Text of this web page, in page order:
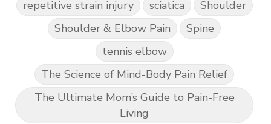
repetitive strain injury sciatica
Shoulder
Shoulder & Elbow Pain
Spine
tennis elbow
The Science of Mind-Body Pain Relief
The Ultimate Mom’s Guide to Pain-Free
Living